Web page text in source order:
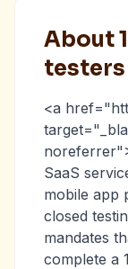
About
testers
<a
SaaS
mobile app
closed
mandates
complete a